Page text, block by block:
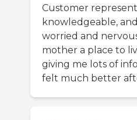
Customer
knowledgeable,
worried and
mother a place to
giving me lots of
felt much better